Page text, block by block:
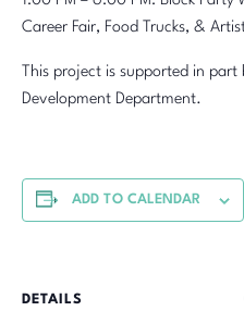
Career Fair, Food Trucks, &
This project is supported in
Development Department.
ADD TO CALENDAR
DETAILS